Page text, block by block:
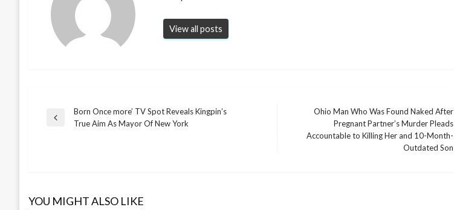
View all posts
Post
Previous
Born Once more’ TV Spot Reveals Kingpin’s
True Aim As Mayor Of New York
Ohio Man Who Was Found Naked After
Pregnant Partner’s Murder Pleads
Accountable to Killing Her and 10-Month-
Outdated Son
YOU MIGHT ALSO LIKE